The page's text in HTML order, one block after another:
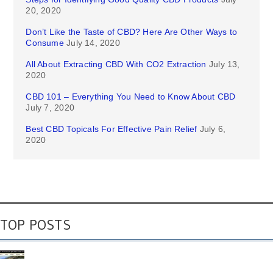
20, 2020
Don’t Like the Taste of CBD? Here Are Other Ways to
Consume July 14, 2020
All About Extracting CBD With CO2 Extraction July 13,
2020
CBD 101 – Everything You Need to Know About CBD
July 7, 2020
Best CBD Topicals For Effective Pain Relief July 6,
2020
TOP POSTS